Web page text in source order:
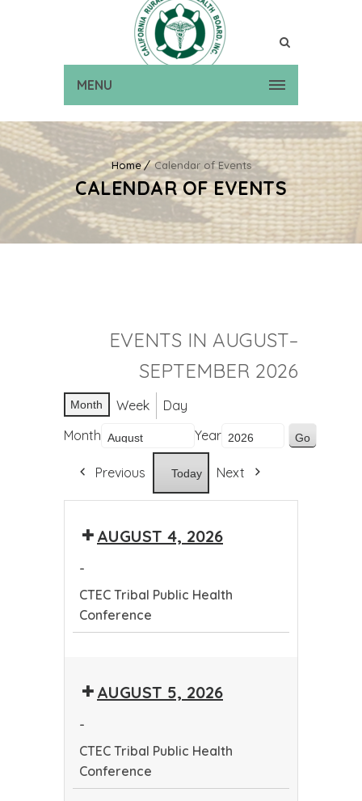
MENU
Home Calendar of Events
CALENDAR OF EVENTS
EVENTS IN AUGUST–
SEPTEMBER 2026
Month Week
Day
Month
Year
Previous Today Next
AUGUST 4, 2026
-
CTEC Tribal Public Health
Conference
PublicAUGUST 5, 2026
-
CTEC Tribal Public Health
Conference